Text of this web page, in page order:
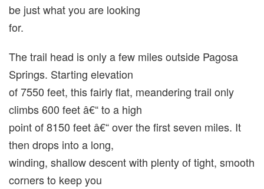
be just what you are looking
for.
The trail head is only a few miles outside Pagosa
Springs. Starting elevation
of 7550 feet, this fairly flat, meandering trail only
climbs 600 feet â€“ to a high
point of 8150 feet â€“ over the first seven miles. It
then drops into a long,
winding, shallow descent with plenty of tight, smooth
corners to keep you